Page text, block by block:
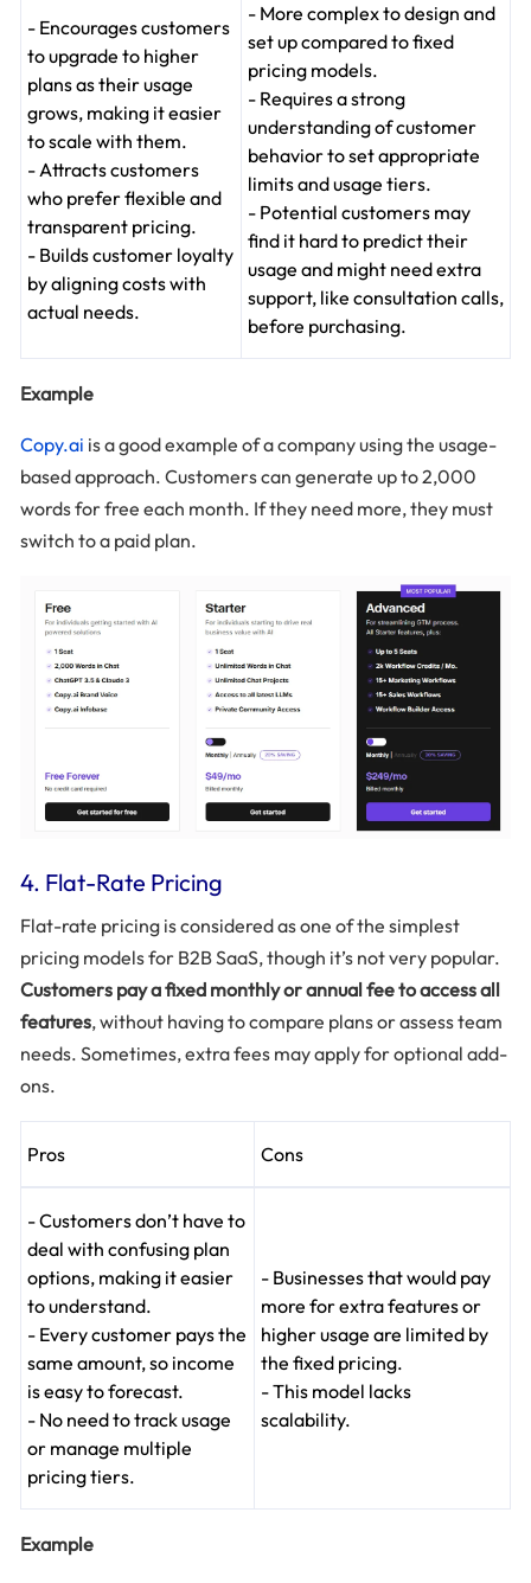
- Encourages customers
to upgrade to higher
plans as their usage
grows, making it easier
to scale with them.
- Attracts customers
who prefer flexible and
transparent pricing.
- Builds customer loyalty
by aligning costs with
actual needs.
- More complex to design and
set up compared to fixed
pricing models.
- Requires a strong
understanding of customer
behavior to set appropriate
limits and usage tiers.
- Potential customers may
find it hard to predict their
usage and might need extra
support, like consultation calls,
before purchasing.
Example
Copy.ai is a good example of a company using the usage-
based approach. Customers can generate up to 2,000
words for free each month. If they need more, they must
switch to a paid plan.
4. Flat-Rate Pricing
Flat-rate pricing is considered as one of the simplest
pricing models for B2B SaaS, though it’s not very popular.
Customers pay a fixed monthly or annual fee to access all
features, without having to compare plans or assess team
needs. Sometimes, extra fees may apply for optional add-
ons.
Pros Cons
- Customers don’t have to
deal with confusing plan
options, making it easier
to understand.
- Every customer pays the
same amount, so income
is easy to forecast.
- No need to track usage
or manage multiple
pricing tiers.
- Businesses that would pay
more for extra features or
higher usage are limited by
the fixed pricing.
- This model lacks
scalability.
Example